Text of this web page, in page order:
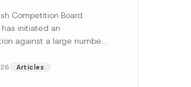
Total
Fines of TRY
Competition Board
has initiated an
against a large number
and distribution of
Articles